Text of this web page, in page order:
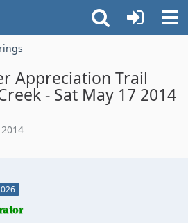
Appreciation Trail
- Sat May 17 2014